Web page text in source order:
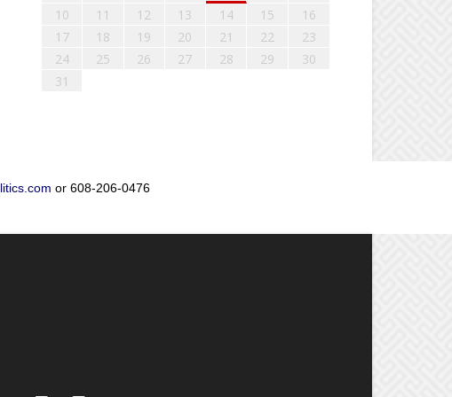
10
11 12 13 14 15
16
17
18 19 20 21 22
23
24
25 26 27 28 29
30
31
or 608-206-0476